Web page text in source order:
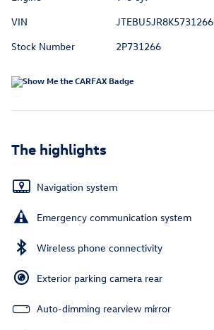
VIN
JTEBU5JR8K5731266
Stock Number
2P731266
The highlights
Navigation system
Emergency communication system
Wireless phone connectivity
Exterior parking camera rear
Auto-dimming rearview mirror